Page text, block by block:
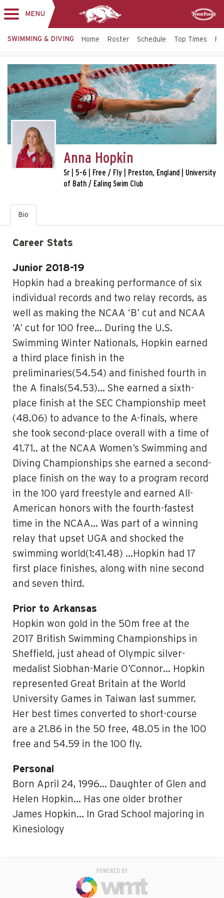
MENU
SWIMMING & DIVING Home Roster Schedule Top Times
Anna Hopkin
Sr | 5-6 | Free / Fly | Preston, England | University
of Bath / Ealing Swim Club
Bio
Career Stats
Junior 2018-19
Hopkin had a breaking performance of six
individual records and two relay records, as
well as making the NCAA ‘B’ cut and NCAA
‘A’ cut for 100 free… During the U.S.
Swimming Winter Nationals, Hopkin earned
a third place finish in the
preliminaries(54.54) and finished fourth in
the A finals(54.53)… She earned a sixth-
place finish at the SEC Championship meet
(48.06) to advance to the A-finals, where
she took second-place overall with a time of
41.71.. at the NCAA Women’s Swimming and
Diving Championships she earned a second-
place finish on the way to a program record
in the 100 yard freestyle and earned All-
American honors with the fourth-fastest
time in the NCAA… Was part of a winning
relay that upset UGA and shocked the
swimming world(1:41.48) …Hopkin had 17
first place finishes, along with nine second
and seven third.
Prior to Arkansas
Hopkin won gold in the 50m free at the
2017 British Swimming Championships in
Sheffield, just ahead of Olympic silver-
medalist Siobhan-Marie O’Connor… Hopkin
represented Great Britain at the World
University Games in Taiwan last summer.
Her best times converted to short-course
are a 21.86 in the 50 free, 48.05 in the 100
free and 54.59 in the 100 fly.
Personal
Born April 24, 1996… Daughter of Glen and
Helen Hopkin… Has one older brother
James Hopkin… In Grad School majoring in
Kinesiology
POWERED BY